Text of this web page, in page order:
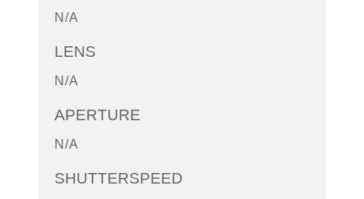
N/A
LENS
N/A
APERTURE
N/A
SHUTTERSPEED